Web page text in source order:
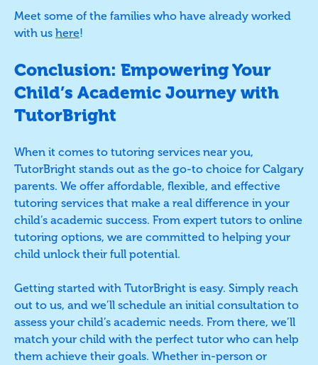
Meet some of the families who have already worked
with us here!
Conclusion: Empowering Your
Child’s Academic Journey with
TutorBright
When it comes to tutoring services near you,
TutorBright stands out as the go-to choice for Calgary
parents. We offer affordable, flexible, and effective
tutoring services that make a real difference in your
child’s academic success. From expert tutors to online
tutoring options, we are committed to helping your
child unlock their full potential.
Getting started with TutorBright is easy. Simply reach
out to us, and we’ll schedule an initial consultation to
assess your child’s academic needs. From there, we’ll
match your child with the perfect tutor who can help
them achieve their goals. Whether in-person or